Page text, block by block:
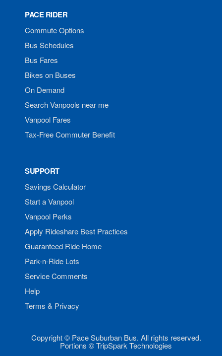
PACE RIDER
Commute Options
Bus Schedules
Bus Fares
Bikes on Buses
On Demand
Search Vanpools near me
Vanpool Fares
Tax-Free Commuter Benefit
SUPPORT
Savings Calculator
Start a Vanpool
Vanpool Perks
Apply Rideshare Best Practices
Guaranteed Ride Home
Park-n-Ride Lots
Service Comments
Help
Terms & Privacy
Copyright © Pace Suburban Bus. All rights reserved.
Portions © TripSpark Technologies